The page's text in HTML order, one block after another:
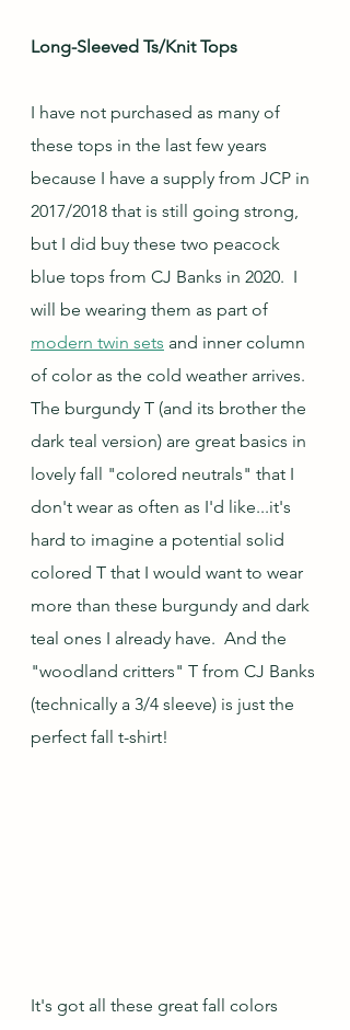
Long-Sleeved Ts/Knit Tops
I have not purchased as many of
these tops in the last few years
because I have a supply from JCP in
2017/2018 that is still going strong,
but I did buy these two peacock
blue tops from CJ Banks in 2020.  I
will be wearing them as part of
modern twin sets and inner column
of color as the cold weather arrives.
The burgundy T (and its brother the
dark teal version) are great basics in
lovely fall "colored neutrals" that I
don't wear as often as I'd like...it's
hard to imagine a potential solid
colored T that I would want to wear
more than these burgundy and dark
teal ones I already have.  And the
"woodland critters" T from CJ Banks
(technically a 3/4 sleeve) is just the
perfect fall t-shirt!
It's got all these great fall colors